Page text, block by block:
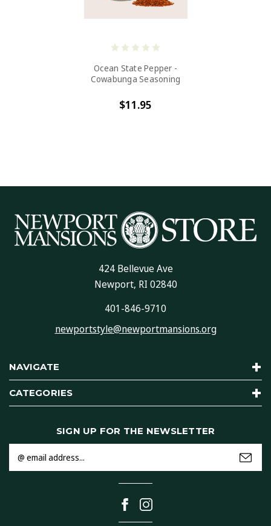
Ocean State Pepper -
Cowabunga Seasoning
$11.95
NAVIGATE
CATEGORIES
424 Bellevue Ave
Newport, RI 02840
401-846-9710
newportstyle@newportmansions.org
SIGN UP FOR THE NEWSLETTER
Address